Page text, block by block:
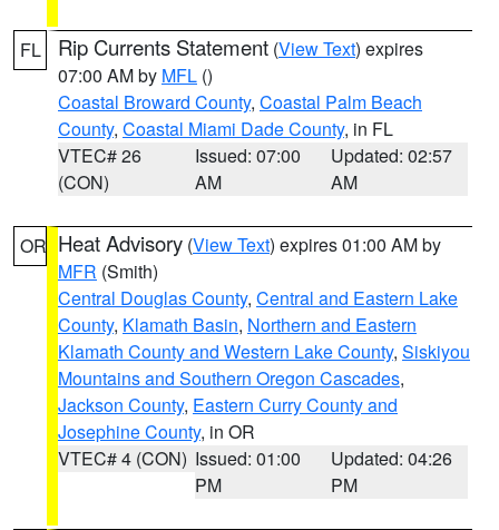
FL Rip Currents Statement (View Text) expires
07:00 AM by MFL ()
Coastal Broward County, Coastal Palm Beach
County, Coastal Miami Dade County, in FL
VTEC# 26
(CON)
Issued: 07:00
AM
Updated: 02:57
AM
OR Heat Advisory (View Text) expires 01:00 AM by
MFR (Smith)
Central Douglas County, Central and Eastern Lake
County, Klamath Basin, Northern and Eastern
Klamath County and Western Lake County, Siskiyou
Mountains and Southern Oregon Cascades,
Jackson County, Eastern Curry County and
Josephine County, in OR
VTEC# 4 (CON) Issued: 01:00
PM
Updated: 04:26
PM